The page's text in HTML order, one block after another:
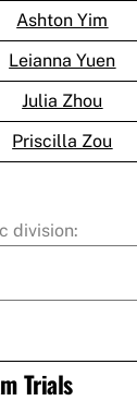
Ashton Yim
Leianna Yuen
Julia Zhou
Priscilla Zou
division:
Trials